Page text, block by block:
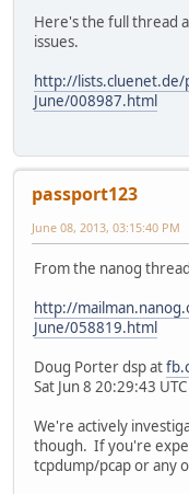
Here's the full thread
issues.
http://
June/008987.html
passport123
June 08, 2013, 03:15:40 PM
From the nanog
http://
June/058819.html
Doug Porter dsp at
Sat Jun 8 20:29:43
We're actively
though. If you're
tcpdump/pcap or any